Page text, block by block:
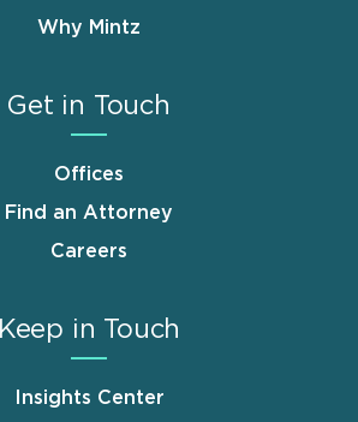
Why Mintz
Get in Touch
Offices
Find an Attorney
Careers
Keep in Touch
Insights Center